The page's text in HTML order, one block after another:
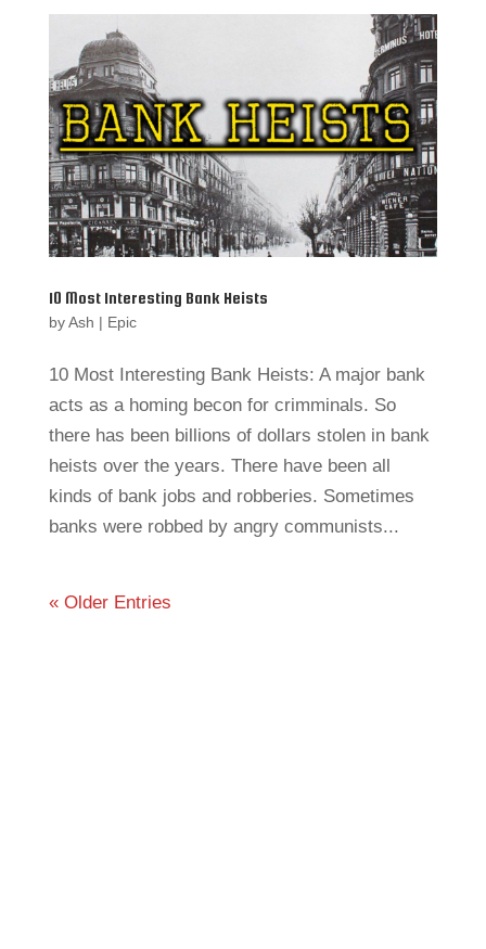
10 Most Interesting Bank Heists
byAsh | Epic
10 Most Interesting Bank Heists: A major bank
acts as a homing becon for crimminals. So
there has been billions of dollars stolen in bank
heists over the years. There have been all
kinds of bank jobs and robberies. Sometimes
banks were robbed by angry communists...
« Older Entries